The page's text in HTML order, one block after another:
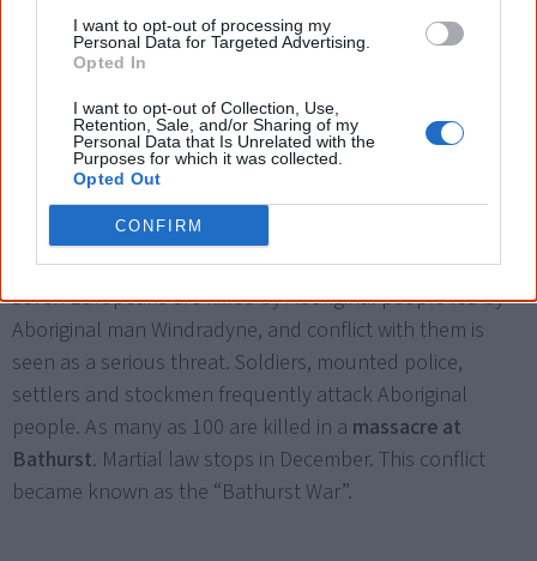
I want to opt-out of processing my
Personal Data for Targeted Advertising.
Opted In
I want to opt-out of Collection, Use,
Retention, Sale, and/or Sharing of my
Personal Data that Is Unrelated with the
Purposes for which it was collected.
Opted Out
CONFIRM
In Tasmania, Governor Arthur also proclaims martial law,
in effect, a declaration of war. Soldiers have the right to
arrest or shoot any Aboriginal person found in the
settled district.
Martial lawis proclaimed in the Bathurst area when
seven Europeans are killed by Aboriginal people led by
Aboriginal man Windradyne, and conflict with them is
seen as a serious threat. Soldiers, mounted police,
settlers and stockmen frequently attack Aboriginal
people. As many as 100 are killed in a massacre at
Bathurst. Martial law stops in December. This conflict
became known as the “Bathurst War”.